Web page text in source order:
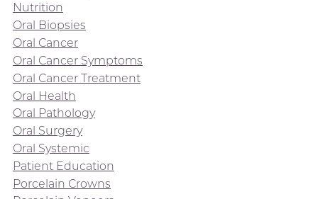
Nutrition
Oral Biopsies
Oral Cancer
Oral Cancer Symptoms
Oral Cancer Treatment
Oral Health
Oral Pathology
Oral Surgery
Oral Systemic
Patient Education
Porcelain Crowns